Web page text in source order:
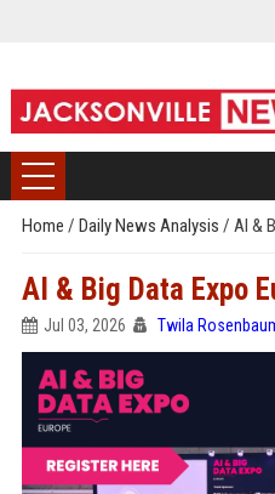
Home / Daily News Analysis / AI &
AI & Big Data Expo
Jul 03, 2026 Twila